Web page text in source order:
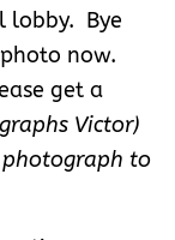
lobby. Bye
now.
get a
Victor)
photograph to